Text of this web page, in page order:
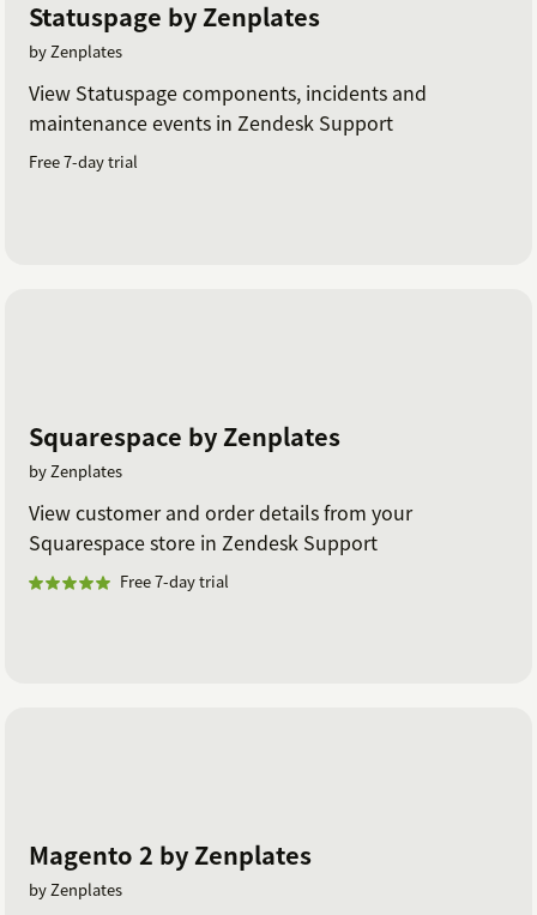
Statuspage by Zenplates
by Zenplates
View Statuspage components, incidents and
maintenance events in Zendesk Support
Free 7-day trial
Squarespace by Zenplates
by Zenplates
View customer and order details from your
Squarespace store in Zendesk Support
Free 7-day trial
Magento 2 by Zenplates
by Zenplates